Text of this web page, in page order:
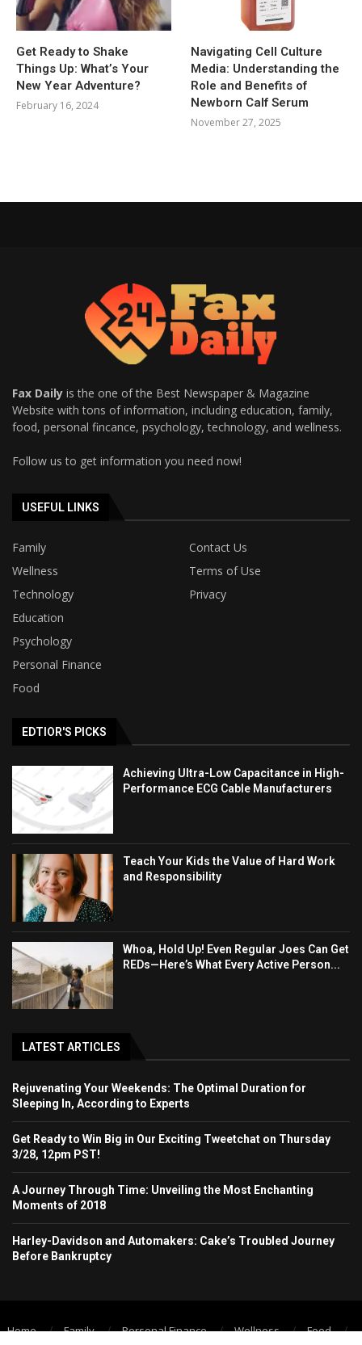
Get Ready to Shake
Things Up: What’s Your
New Year Adventure?
February 16, 2024
Navigating Cell Culture
Media: Understanding the
Role and Benefits of
Newborn Calf Serum
November 27, 2025
Fax Daily is the one of the Best Newspaper & Magazine
Website with tons of information, including education, family,
food, personal fincance, psychology, technology, and wellness.
Follow us to get information you need now!
USEFUL LINKS
Family
Contact Us
Wellness
Terms of Use
Technology
Privacy
Education
Psychology
Personal Finance
Food
EDTIOR'S PICKS
Achieving Ultra-Low Capacitance in High-
Performance ECG Cable Manufacturers
Teach Your Kids the Value of Hard Work
and Responsibility
Whoa, Hold Up! Even Regular Joes Can Get
REDs—Here’s What Every Active Person...
LATEST ARTICLES
Rejuvenating Your Weekends: The Optimal Duration for
Sleeping In, According to Experts
Get Ready to Win Big in Our Exciting Tweetchat on Thursday
3/28, 12pm PST!
A Journey Through Time: Unveiling the Most Enchanting
Moments of 2018
Harley-Davidson and Automakers: Cake’s Troubled Journey
Before Bankruptcy
Home Family Personal Finance Wellness
Food